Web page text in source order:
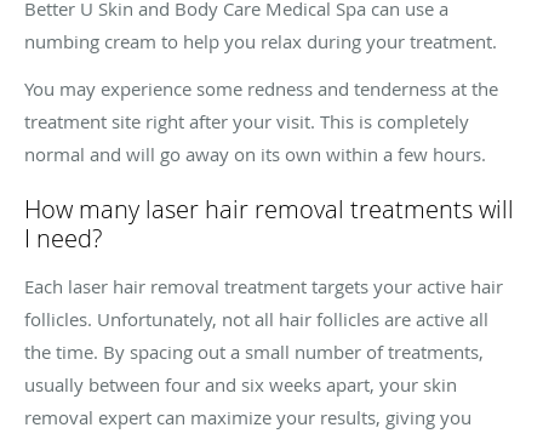
Better U Skin and Body Care Medical Spa can use a
numbing cream to help you relax during your treatment.
You may experience some redness and tenderness at the
treatment site right after your visit. This is completely
normal and will go away on its own within a few hours.
How many laser hair removal treatments will
I need?
Each laser hair removal treatment targets your active hair
follicles. Unfortunately, not all hair follicles are active all
the time. By spacing out a small number of treatments,
usually between four and six weeks apart, your skin
removal expert can maximize your results, giving you